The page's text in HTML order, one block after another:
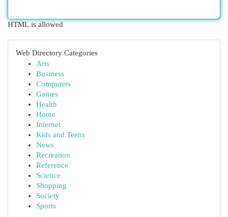
HTML is allowed
Web Directory Categories
Arts
Business
Computers
Games
Health
Home
Internet
Kids and Teens
News
Recreation
Reference
Science
Shopping
Society
Sports